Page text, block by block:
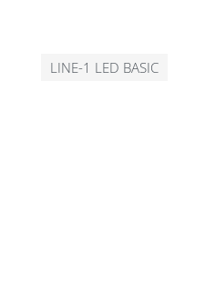
LINE-1 LED BASIC